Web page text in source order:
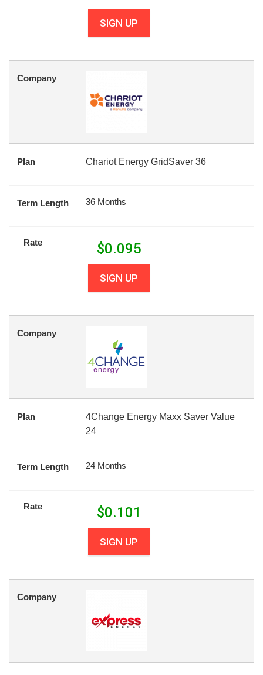
SIGN UP
Company
Plan Chariot Energy GridSaver 36
Term Length 36 Months
Rate $0.095
SIGN UP
Company
Plan
4Change Energy Maxx Saver Value
24
Term Length 24 Months
Rate $0.101
SIGN UP
Company